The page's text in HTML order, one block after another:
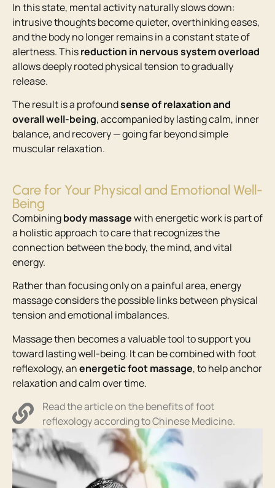
In this state, mental activity naturally slows down:
intrusive thoughts become quieter, overthinking eases,
and the body no longer remains in a constant state of
alertness. Thisreduction in nervous system overload
allows deeply rooted physical tension to gradually
release.
The result is a profoundsense of relaxation and
overall well-being, accompanied by lasting calm, inner
balance, and recovery — going far beyond simple
muscular relaxation.
Care for Your Physical and Emotional Well-
Being
Combiningbody massagewith energetic work is part of
a holistic approach to care that recognizes the
connection between the body, the mind, and vital
energy.
Rather than focusing only on a painful area, energy
massage considers the possible links between physical
tension and emotional imbalances.
Massage then becomes a valuable tool to support you
toward lasting well-being. It can be combined with foot
reflexology, anenergetic foot massage, to help anchor
relaxation and calm over time.
Read the article on the benefits of foot
reflexology according to Chinese Medicine.